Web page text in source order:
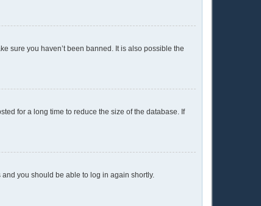
sure you haven’t been banned. It is also possible the
for a long time to reduce the size of the database. If
and you should be able to log in again shortly.